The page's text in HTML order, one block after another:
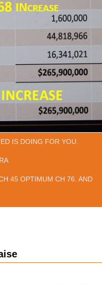
IS DOING FOR YOU.
45 OPTIMUM CH 76. AND